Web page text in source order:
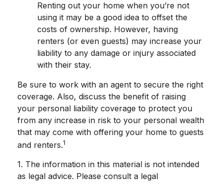
Renting out your home when you’re not
using it may be a good idea to offset the
costs of ownership. However, having
renters (or even guests) may increase your
liability to any damage or injury associated
with their stay.
Be sure to work with an agent to secure the right
coverage. Also, discuss the benefit of raising
your personal liability coverage to protect you
from any increase in risk to your personal wealth
that may come with offering your home to guests
and renters.1
1. The information in this material is not intended
as legal advice. Please consult a legal